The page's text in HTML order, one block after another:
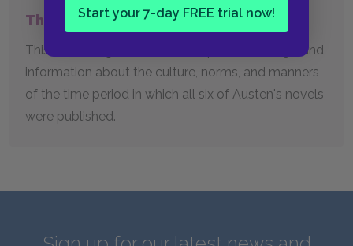
Start your 7-day FREE trial now!
The Regency Era
This handout gives students important background
information about the culture, norms, and manners
of the time period in which all six of Austen's novels
were published.